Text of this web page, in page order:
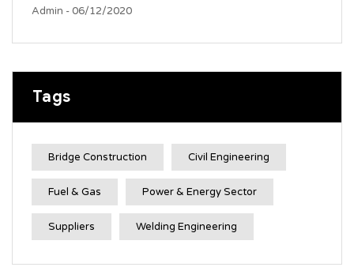
Admin - 06/12/2020
Tags
Bridge Construction Civil Engineering
Fuel & Gas Power & Energy Sector
Suppliers Welding Engineering